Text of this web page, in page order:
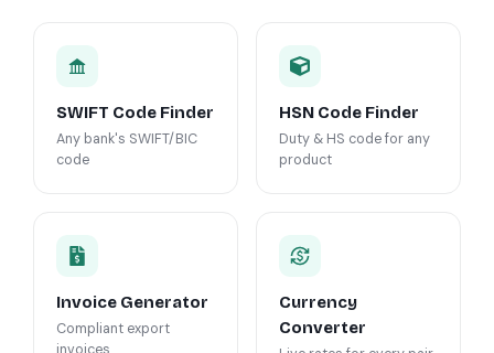
SWIFT Code Finder
Any bank's SWIFT/BIC
code
HSN Code Finder
Duty & HS code for any
product
Invoice Generator
Compliant export
Currency
Converter